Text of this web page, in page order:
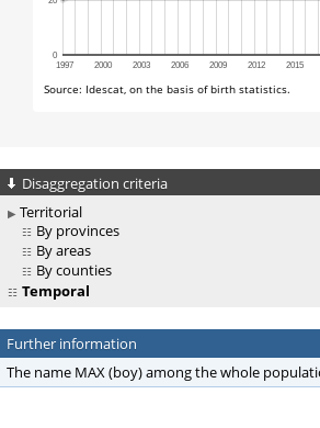
Disaggregation criteria
Territorial
By provinces
By areas
By counties
Temporal
Further information
The name MAX (boy) among the whole